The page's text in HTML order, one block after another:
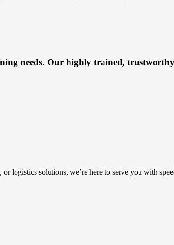
needs. Our highly trained,
logistics solutions, we’re here to serve you with